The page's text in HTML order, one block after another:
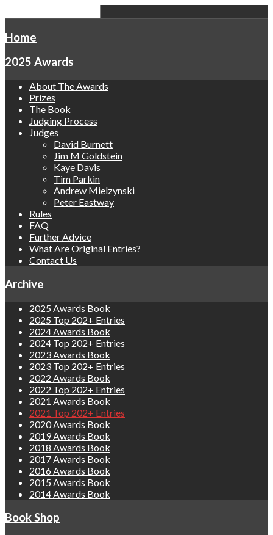
Home
2025 Awards
About The Awards
Prizes
The Book
Judging Process
Judges
David Burnett
Jim M Goldstein
Kaye Davis
Tim Parkin
Andrew Mielzynski
Peter Eastway
Rules
FAQ
Further Advice
What Are Original Entries?
Contact Us
Archive
2025 Awards Book
2025 Top 202+ Entries
2024 Awards Book
2024 Top 202+ Entries
2023 Awards Book
2023 Top 202+ Entries
2022 Awards Book
2022 Top 202+ Entries
2021 Awards Book
2021 Top 202+ Entries
2020 Awards Book
2019 Awards Book
2018 Awards Book
2017 Awards Book
2016 Awards Book
2015 Awards Book
2014 Awards Book
Book Shop